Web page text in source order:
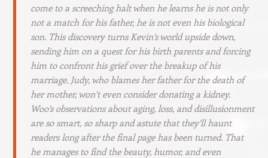
come to a screeching halt when he learns he is not only
not a match for his father, he is not even his biological
son. This discovery turns Kevin’s world upside down,
sending him on a quest for his birth parents and forcing
him to confront his grief over the breakup of his
marriage. Judy, who blames her father for the death of
her mother, won’t even consider donating a kidney.
Woo’s observations about aging, loss, and disillusionment
are so smart, so sharp and astute that they’ll haunt
readers long after the final page has been turned. That
he manages to find the beauty, humor, and even